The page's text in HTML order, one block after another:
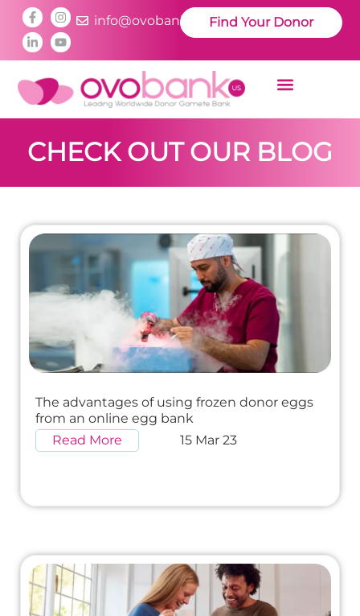
info@ovobankus.comFind Your Donor
CHECK OUT OUR BLOG
The advantages of using frozen donor eggs
from an online egg bank
Read More
15 Mar 23